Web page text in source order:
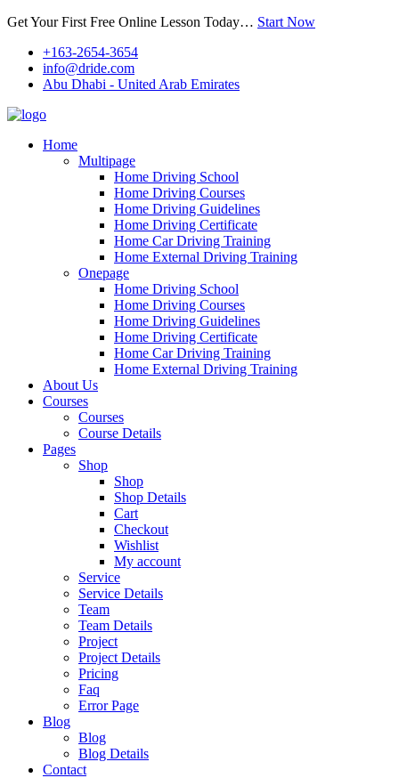
Get Your First Free Online Lesson Today… Start Now
+163-2654-3654
info@dride.com
Abu Dhabi - United Arab Emirates
Home
Multipage
Home Driving School
Home Driving Courses
Home Driving Guidelines
Home Driving Certificate
Home Car Driving Training
Home External Driving Training
Onepage
Home Driving School
Home Driving Courses
Home Driving Guidelines
Home Driving Certificate
Home Car Driving Training
Home External Driving Training
About Us
Courses
Courses
Course Details
Pages
Shop
Shop
Shop Details
Cart
Checkout
Wishlist
My account
Service
Service Details
Team
Team Details
Project
Project Details
Pricing
Faq
Error Page
Blog
Blog
Blog Details
Contact